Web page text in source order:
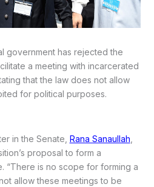
government has rejected the
a meeting with incarcerated
that the law does not allow
for political purposes.
in the Senate, Rana Sanaullah
proposal to form a
“There is no scope for forming a
allow these meetings to be